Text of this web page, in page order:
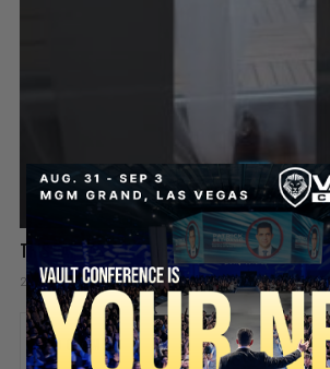
This Rat Has Had ENOUGH 😂🐀
2 days ago Add comment Valuetainment Media
ADD COMMENT